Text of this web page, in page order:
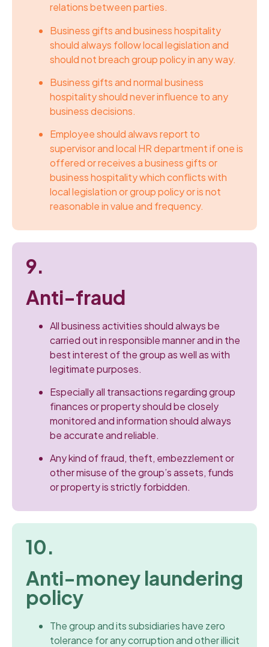
relations between parties.
Business gifts and business hospitality
should always follow local legislation and
should not breach group policy in any way.
Business gifts and normal business
hospitality should never influence to any
business decisions.
Employee should alwavs report to
supervisor and local HR department if one is
offered or receives a business gifts or
business hospitality which conflicts with
local legislation or group policy or is not
reasonable in value and frequency.
9.
Anti-fraud
All business activities should always be
carried out in responsible manner and in the
best interest of the group as well as with
legitimate purposes.
Especially all transactions regarding group
finances or property should be closely
monitored and information should always
be accurate and reliable.
Any kind of fraud, theft, embezzlement or
other misuse of the group’s assets, funds
or property is strictly forbidden.
10.
Anti-money laundering
policy
The group and its subsidiaries have zero
tolerance for any corruption and other illicit